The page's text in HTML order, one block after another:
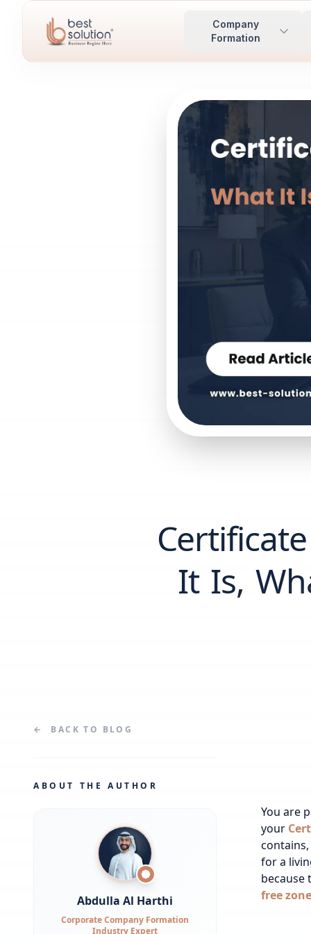
Company
Formation
It Is,
← BACK TO BLOG
ABOUT THE AUTHOR
Abdulla Al Harthi
Corporate Company Formation
Industry Expert
You are
your
for a
because
free